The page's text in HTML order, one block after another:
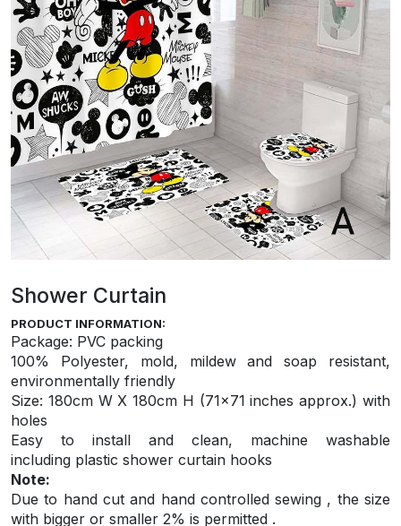
Shower Curtain
PRODUCT INFORMATION:
Package: PVC packing
100% Polyester, mold, mildew and soap resistant,
environmentally friendly
Size: 180cm W X 180cm H (71×71 inches approx.) with
holes
Easy to install and clean, machine washable
including plastic shower curtain hooks
Note:
Due to hand cut and hand controlled sewing , the size
with bigger or smaller 2% is permitted .